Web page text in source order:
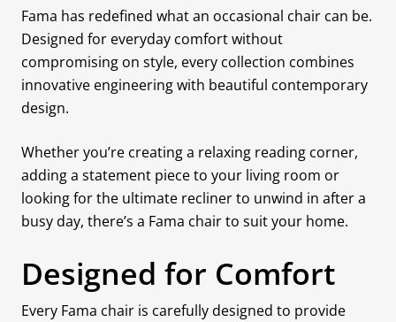
Fama has redefined what an occasional chair can be.
Designed for everyday comfort without
compromising on style, every collection combines
innovative engineering with beautiful contemporary
design.
Whether you’re creating a relaxing reading corner,
adding a statement piece to your living room or
looking for the ultimate recliner to unwind in after a
busy day, there’s a Fama chair to suit your home.
Designed for Comfort
Every Fama chair is carefully designed to provide